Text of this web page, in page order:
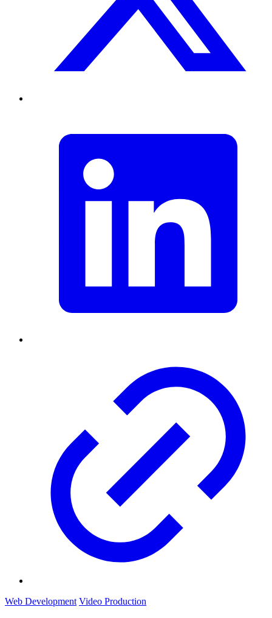
Web Development Video Production